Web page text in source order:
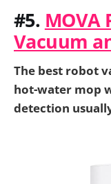
#5. MOVA
Vacuum
The best robot
hot-water mop
detection